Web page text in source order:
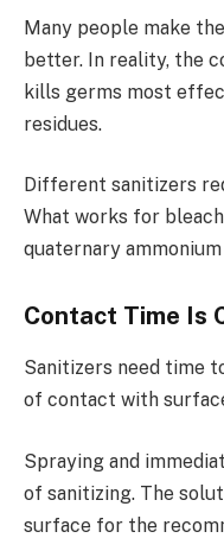
Many people make
better. In reality, the
kills germs most
residues.
Different sanitizers
What works for
quaternary
Contact Time Is
Sanitizers need time
of contact with
Spraying and
of sanitizing. The
surface for the